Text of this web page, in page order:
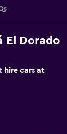
El Dorado
hire cars at